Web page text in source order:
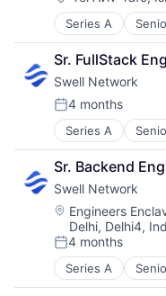
Publishing
Software
Series A
Content and
Financial
Internet
Internet Services
Media &
Other Financial
Publishing
Software
Sr. FullStack
Swell Network
Posted:
4 months
Series A
Content and
Financial
Internet
Internet Services
Media &
Other Financial
Publishing
Software
Sr. Backend
Swell Network
Location:
Engineers
Delhi, Delhi4,
Posted:
4 months
Series A
Content and